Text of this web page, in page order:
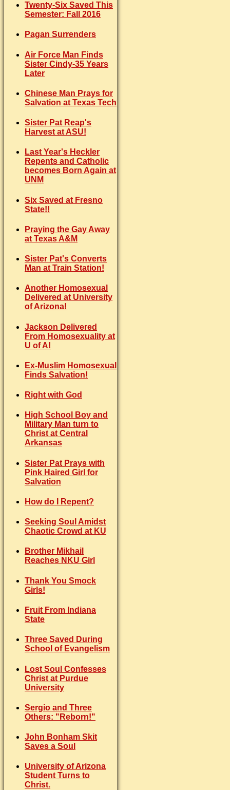
Twenty-Six Saved This
Semester: Fall 2016
Pagan Surrenders
Air Force Man Finds
Sister Cindy-35 Years
Later
Chinese Man Prays for
Salvation at Texas Tech
Sister Pat Reap's
Harvest at ASU!
Last Year's Heckler
Repents and Catholic
becomes Born Again at
UNM
Six Saved at Fresno
State!!
Praying the Gay Away
at Texas A&M
Sister Pat's Converts
Man at Train Station!
Another Homosexual
Delivered at University
of Arizona!
Jackson Delivered
From Homosexuality at
U of A!
Ex-Muslim Homosexual
Finds Salvation!
Right with God
High School Boy and
Military Man turn to
Christ at Central
Arkansas
Sister Pat Prays with
Pink Haired Girl for
Salvation
How do I Repent?
Seeking Soul Amidst
Chaotic Crowd at KU
Brother Mikhail
Reaches NKU Girl
Thank You Smock
Girls!
Fruit From Indiana
State
Three Saved During
School of Evangelism
Lost Soul Confesses
Christ at Purdue
University
Sergio and Three
Others: "Reborn!"
John Bonham Skit
Saves a Soul
University of Arizona
Student Turns to
Christ.